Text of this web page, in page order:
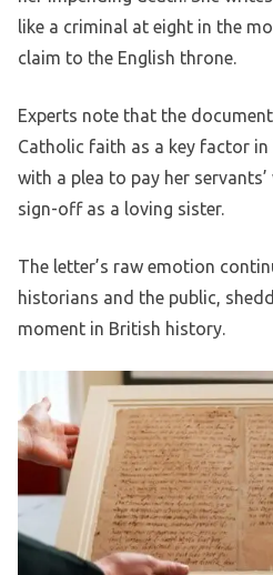
like a criminal at eight in the
claim to the English throne.
Experts note that the
Catholic faith as a key factor in
with a plea to pay her
sign-off as a loving sister.
The letter’s raw emotion
historians and the public,
moment in British history.